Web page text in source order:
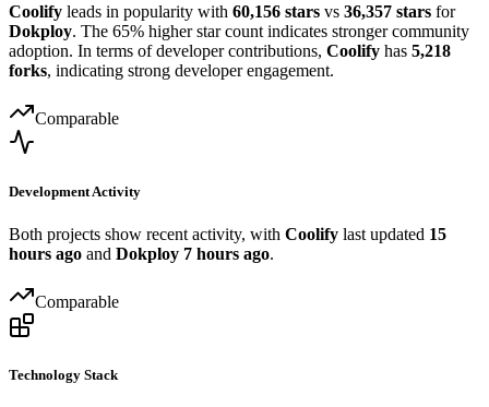
Coolify leads in popularity with 60,156 stars vs 36,357 stars for
Dokploy. The 65% higher star count indicates stronger community
adoption. In terms of developer contributions, Coolify has 5,218
forks, indicating strong developer engagement.
Comparable
Development Activity
Both projects show recent activity, with Coolify last updated 15
hours ago and Dokploy 7 hours ago.
Comparable
Technology Stack